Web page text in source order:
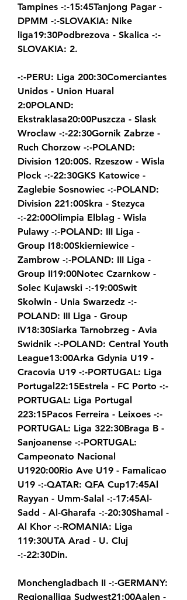
Tampines -:-15:45Tanjong Pagar -
DPMM -:-SLOVAKIA: Nike
liga19:30Podbrezova - Skalica -:-
SLOVAKIA: 2.
-:-PERU: Liga 200:30Comerciantes
Unidos - Union Huaral
2:0POLAND:
Ekstraklasa20:00Puszcza - Slask
Wroclaw -:-22:30Gornik Zabrze -
Ruch Chorzow -:-POLAND:
Division 120:00S. Rzeszow - Wisla
Plock -:-22:30GKS Katowice -
Zaglebie Sosnowiec -:-POLAND:
Division 221:00Skra - Stezyca
-:-22:00Olimpia Elblag - Wisla
Pulawy -:-POLAND: III Liga -
Group I18:00Skierniewice -
Zambrow -:-POLAND: III Liga -
Group II19:00Notec Czarnkow -
Solec Kujawski -:-19:00Swit
Skolwin - Unia Swarzedz -:-
POLAND: III Liga - Group
IV18:30Siarka Tarnobrzeg - Avia
Swidnik -:-POLAND: Central Youth
League13:00Arka Gdynia U19 -
Cracovia U19 -:-PORTUGAL: Liga
Portugal22:15Estrela - FC Porto -:-
PORTUGAL: Liga Portugal
223:15Pacos Ferreira - Leixoes -:-
PORTUGAL: Liga 322:30Braga B -
Sanjoanense -:-PORTUGAL:
Campeonato Nacional
U1920:00Rio Ave U19 - Famalicao
U19 -:-QATAR: QFA Cup17:45Al
Rayyan - Umm-Salal -:-17:45Al-
Sadd - Al-Gharafa -:-20:30Shamal -
Al Khor -:-ROMANIA: Liga
119:30UTA Arad - U. Cluj
-:-22:30Din.
Monchengladbach II -:-GERMANY:
Regionalliga Sudwest21:00Aalen -